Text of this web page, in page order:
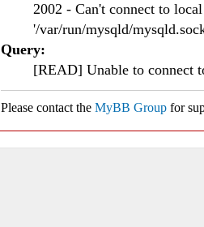
2002 - Can't connect to
'/var/run/mysqld/
Query:
[READ] Unable to connect
Please contact the MyBB Group for